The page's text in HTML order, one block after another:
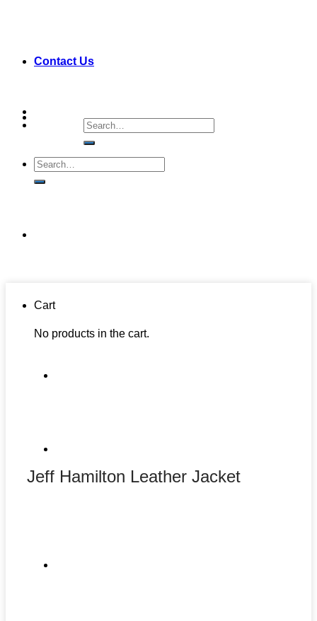
Contact Us
Search
for:
Search
for:
Cart
No products in the cart.
Jeff Hamilton Leather Jacket